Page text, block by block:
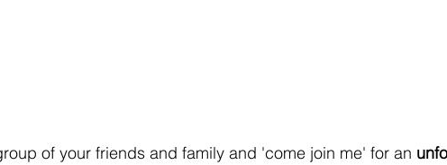
of your friends and family and 'come join me' for an